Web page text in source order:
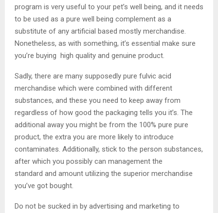
program is very useful to your pet’s well being, and it needs
to be used as a pure well being complement as a
substitute of any artificial based mostly merchandise.
Nonetheless, as with something, it’s essential make sure
you’re buying high quality and genuine product.
Sadly, there are many supposedly pure fulvic acid
merchandise which were combined with different
substances, and these you need to keep away from
regardless of how good the packaging tells you it’s. The
additional away you might be from the 100% pure pure
product, the extra you are more likely to introduce
contaminates. Additionally, stick to the person substances,
after which you possibly can management the
standard and amount utilizing the superior merchandise
you’ve got bought.
Do not be sucked in by advertising and marketing to